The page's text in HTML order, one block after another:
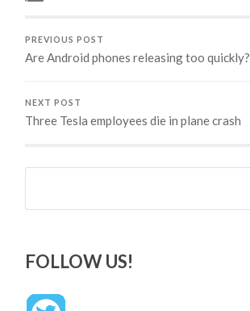
PREVIOUS POST
Are Android phones releasing too quickly?
NEXT POST
Three Tesla employees die in plane crash
Search
FOLLOW US!